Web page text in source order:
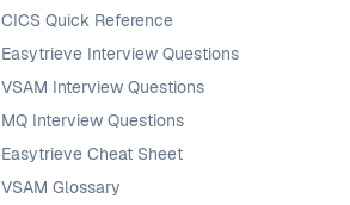
CICS Quick Reference
Easytrieve Interview Questions
VSAM Interview Questions
MQ Interview Questions
Easytrieve Cheat Sheet
VSAM Glossary